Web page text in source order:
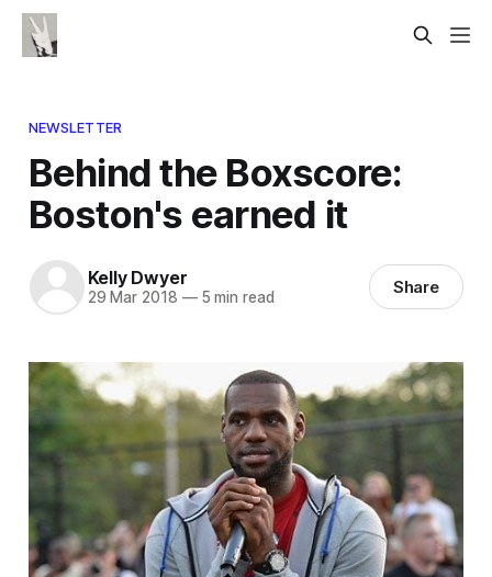
NEWSLETTER
Behind the Boxscore:
Boston's earned it
Kelly Dwyer
29 Mar 2018 —5 min read Share